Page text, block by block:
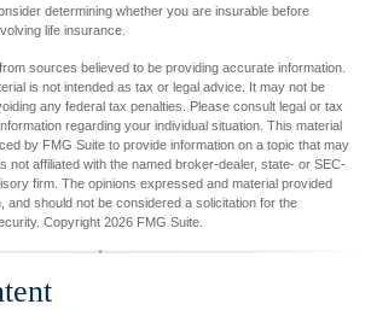
determining whether you are insurable before
life insurance.
sources believed to be providing accurate information.
is not intended as tax or legal advice. It may not be
any federal tax penalties. Please consult legal or tax
regarding your individual situation. This material
by FMG Suite to provide information on a topic that may
not affiliated with the named broker-dealer, state- or SEC-
firm. The opinions expressed and material provided
and should not be considered a solicitation for the
Copyright 2026 FMG Suite.